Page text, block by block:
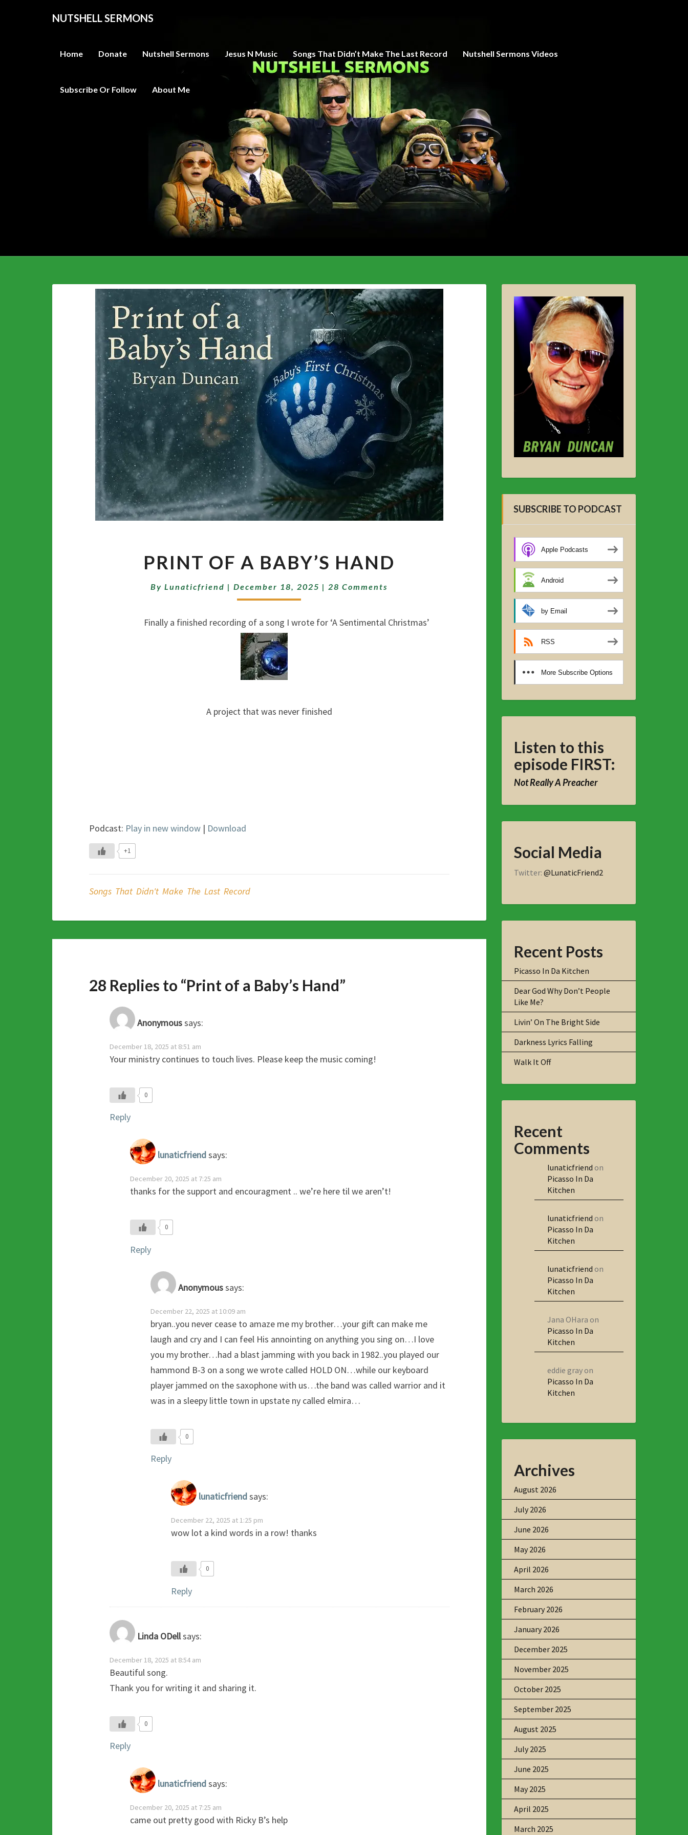
NUTSHELL SERMONS
Home Donate Nutshell Sermons Jesus N Music Songs That Didn’t Make The Last Record Nutshell Sermons Videos
Subscribe Or Follow About Me
OF
BABY’S
HAND
PRINT OF A BABY’S HAND
ByLunaticfriend |December 18, 2025 |Comments
28 Comments
Finally a finished recording of a song I wrote for ‘A Sentimental Christmas’
A project that was never finished
Podcast: Play in new window | Download
+1
Songs That Didn't Make The Last Record
28 Replies to “Print of a Baby’s Hand”
Anonymoussays:
December 18, 2025 at 8:51 am
Your ministry continues to touch lives. Please keep the music coming!
0
Reply
lunaticfriendsays:
December 20, 2025 at 7:25 am
thanks for the support and encouragment .. we’re here til we aren’t!
0
Reply
Anonymoussays:
December 22, 2025 at 10:09 am
bryan..you never cease to amaze me my brother…your gift can make me
laugh and cry and I can feel His annointing on anything you sing on…I love
you my brother…had a blast jamming with you back in 1982..you played our
hammond B-3 on a song we wrote called HOLD ON…while our keyboard
player jammed on the saxophone with us…the band was called warrior and it
was in a sleepy little town in upstate ny called elmira…
0
Reply
lunaticfriendsays:
December 22, 2025 at 1:25 pm
wow lot a kind words in a row! thanks
0
Reply
Linda ODellsays:
December 18, 2025 at 8:54 am
Beautiful song.
Thank you for writing it and sharing it.
0
Reply
lunaticfriendsays:
December 20, 2025 at 7:25 am
came out pretty good with Ricky B’s help
SUBSCRIBE TO PODCAST
Apple Podcasts
Android
by Email
RSS
More Subscribe Options
Listen to this
episode FIRST:
Not Really A Preacher
Social Media
Twitter: @LunaticFriend2
Recent Posts
Picasso In Da Kitchen
Dear God Why Don’t People
Like Me?
Livin’ On The Bright Side
Darkness Lyrics Falling
Walk It Off
Recent
Comments
lunaticfriend on
Picasso In Da
Kitchen
lunaticfriend on
Picasso In Da
Kitchen
lunaticfriend on
Picasso In Da
Kitchen
Jana OHara on
Picasso In Da
Kitchen
eddie grayon
Picasso In Da
Kitchen
Archives
August 2026
July 2026
June 2026
May 2026
April 2026
March 2026
February 2026
January 2026
December 2025
November 2025
October 2025
September 2025
August 2025
July 2025
June 2025
May 2025
April 2025
March 2025